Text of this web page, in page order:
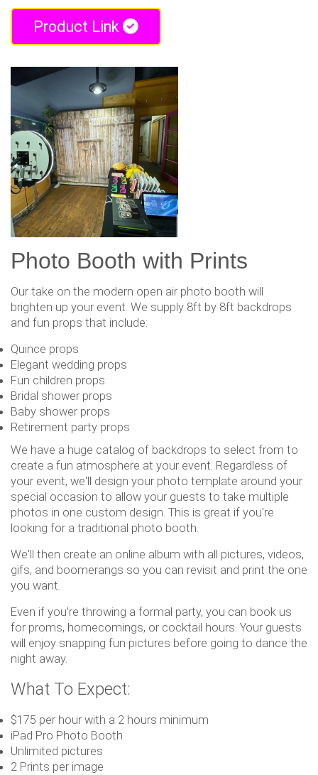
Product Link
Photo Booth with Prints
Our take on the modern open air photo booth will
brighten up your event. We supply 8ft by 8ft backdrops
and fun props that include:
Quince props
Elegant wedding props
Fun children props
Bridal shower props
Baby shower props
Retirement party props
We have a huge catalog of backdrops to select from to
create a fun atmosphere at your event. Regardless of
your event, we'll design your photo template around your
special occasion to allow your guests to take multiple
photos in one custom design. This is great if you're
looking for a traditional photo booth.
We'll then create an online album with all pictures, videos,
gifs, and boomerangs so you can revisit and print the one
you want.
Even if you're throwing a formal party, you can book us
for proms, homecomings, or cocktail hours. Your guests
will enjoy snapping fun pictures before going to dance the
night away.
What To Expect:
$175 per hour with a 2 hours minimum
iPad Pro Photo Booth
Unlimited pictures
2 Prints per image